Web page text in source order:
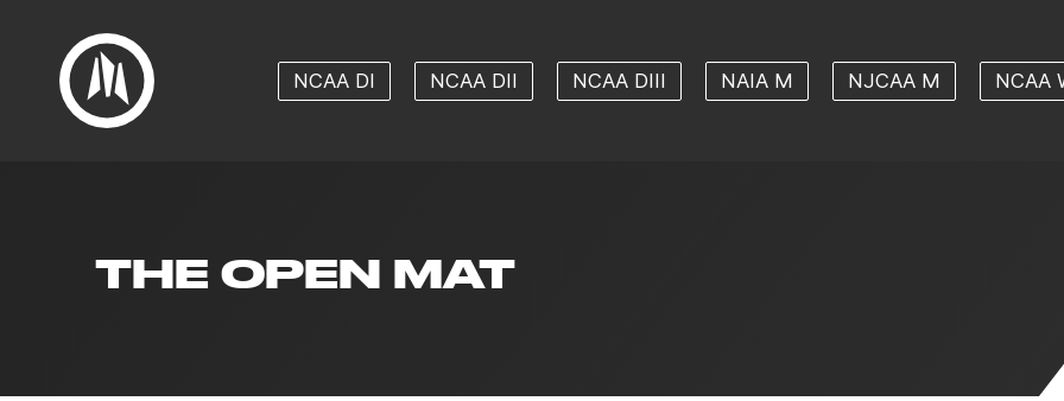
NCAA DI NCAA DII NCAA DIII NAIA M NJCAA M NCAA
THE OPEN MAT